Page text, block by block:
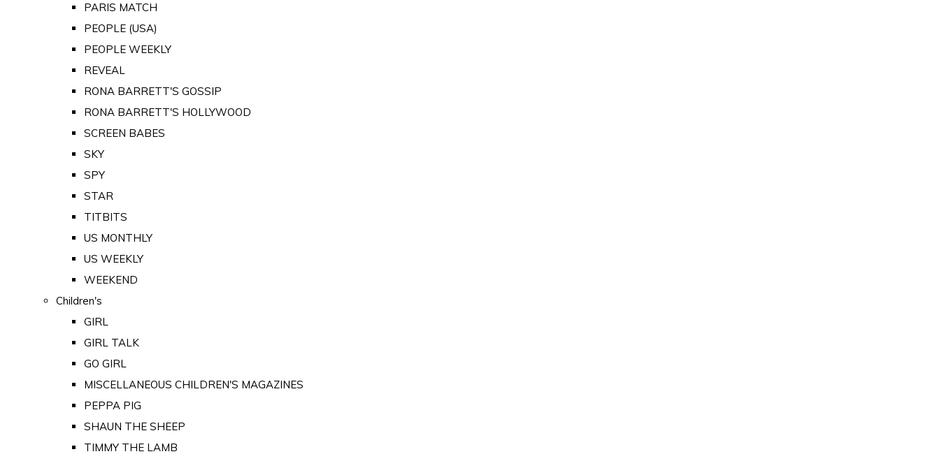
PARIS MATCH
PEOPLE (USA)
PEOPLE WEEKLY
REVEAL
RONA BARRETT'S GOSSIP
RONA BARRETT'S HOLLYWOOD
SCREEN BABES
SKY
SPY
STAR
TITBITS
US MONTHLY
US WEEKLY
WEEKEND
Children's
GIRL
GIRL TALK
GO GIRL
MISCELLANEOUS CHILDREN'S MAGAZINES
PEPPA PIG
SHAUN THE SHEEP
TIMMY THE LAMB